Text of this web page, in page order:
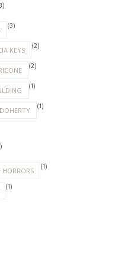
(3)
KEYS (2)
(2)
(1)
(1)
HORRORS (1)
(1)